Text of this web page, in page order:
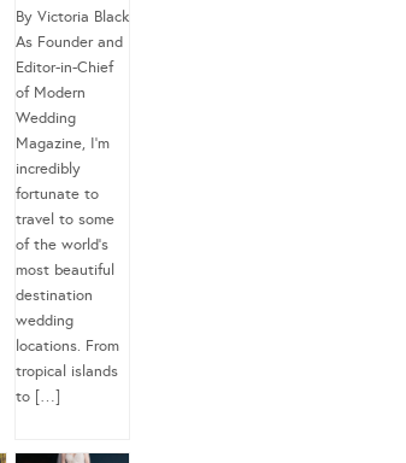
By Victoria Black
As Founder and
Editor-in-Chief
of Modern
Wedding
Magazine, I’m
incredibly
fortunate to
travel to some
of the world’s
most beautiful
destination
wedding
locations. From
tropical islands
to […]